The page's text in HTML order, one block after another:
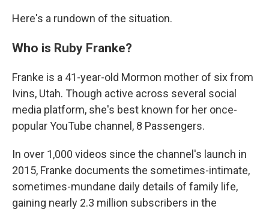
Here's a rundown of the situation.
Who is Ruby Franke?
Franke is a 41-year-old Mormon mother of six from
Ivins, Utah. Though active across several social
media platform, she's best known for her once-
popular YouTube channel, 8 Passengers.
In over 1,000 videos since the channel's launch in
2015, Franke documents the sometimes-intimate,
sometimes-mundane daily details of family life,
gaining nearly 2.3 million subscribers in the